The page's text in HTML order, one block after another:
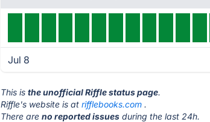
Jul 8
This isthe unofficial Riffle status page.
Riffle's website is atrifflebooks.com .
There areno reported issues during the last 24h.